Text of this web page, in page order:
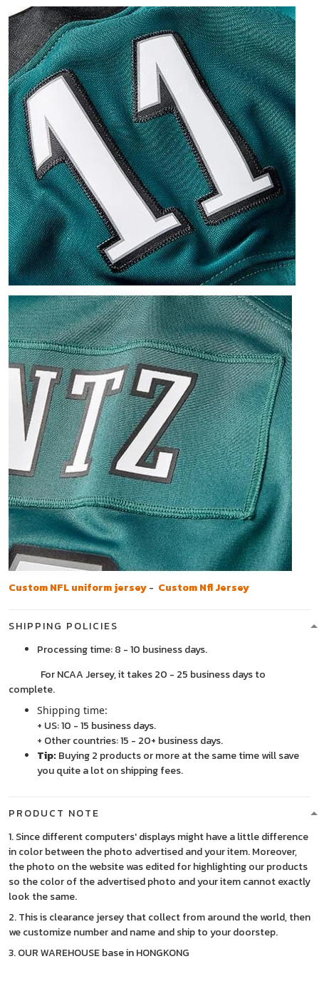
Custom NFL uniform jersey- Custom Nfl Jersey
SHIPPING POLICIES
Processing time: 8 - 10 business days.
For NCAA Jersey, it takes 20 - 25 business days to
complete.
Shipping time:
+ US: 10 - 15 business days.
+ Other countries: 15 - 20+ business days.
Tip: Buying 2 products or more at the same time will save
you quite a lot on shipping fees.
PRODUCT NOTE
1. Since different computers' displays might have a little difference
in color between the photo advertised and your item. Moreover,
the photo on the website was edited for highlighting our products
so the color of the advertised photo and your item cannot exactly
look the same.
2. This is clearance jersey that collect from around the world, then
we customize number and name and ship to your doorstep.
3. OUR WAREHOUSE base in HONGKONG